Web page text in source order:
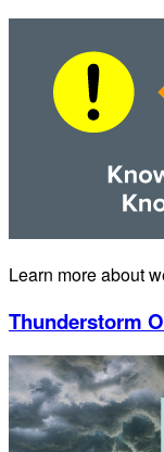
Learn more about
Thunderstorm